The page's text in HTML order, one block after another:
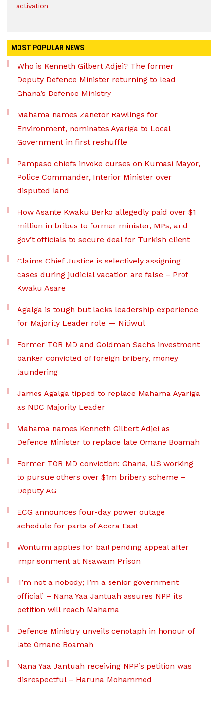
activation
MOST POPULAR NEWS
Who is Kenneth Gilbert Adjei? The former
Deputy Defence Minister returning to lead
Ghana’s Defence Ministry
Mahama names Zanetor Rawlings for
Environment, nominates Ayariga to Local
Government in first reshuffle
Pampaso chiefs invoke curses on Kumasi Mayor,
Police Commander, Interior Minister over
disputed land
How Asante Kwaku Berko allegedly paid over $1
million in bribes to former minister, MPs, and
gov’t officials to secure deal for Turkish client
Claims Chief Justice is selectively assigning
cases during judicial vacation are false – Prof
Kwaku Asare
Agalga is tough but lacks leadership experience
for Majority Leader role — Nitiwul
Former TOR MD and Goldman Sachs investment
banker convicted of foreign bribery, money
laundering
James Agalga tipped to replace Mahama Ayariga
as NDC Majority Leader
Mahama names Kenneth Gilbert Adjei as
Defence Minister to replace late Omane Boamah
Former TOR MD conviction: Ghana, US working
to pursue others over $1m bribery scheme –
Deputy AG
ECG announces four-day power outage
schedule for parts of Accra East
Wontumi applies for bail pending appeal after
imprisonment at Nsawam Prison
‘I’m not a nobody; I’m a senior government
official’ – Nana Yaa Jantuah assures NPP its
petition will reach Mahama
Defence Ministry unveils cenotaph in honour of
late Omane Boamah
Nana Yaa Jantuah receiving NPP’s petition was
disrespectful – Haruna Mohammed